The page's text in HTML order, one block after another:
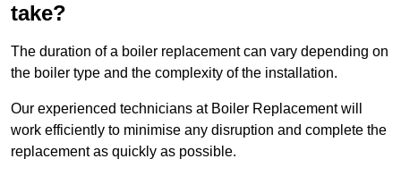
take?
The duration of a boiler replacement can vary depending on
the boiler type and the complexity of the installation.
Our experienced technicians at Boiler Replacement will
work efficiently to minimise any disruption and complete the
replacement as quickly as possible.